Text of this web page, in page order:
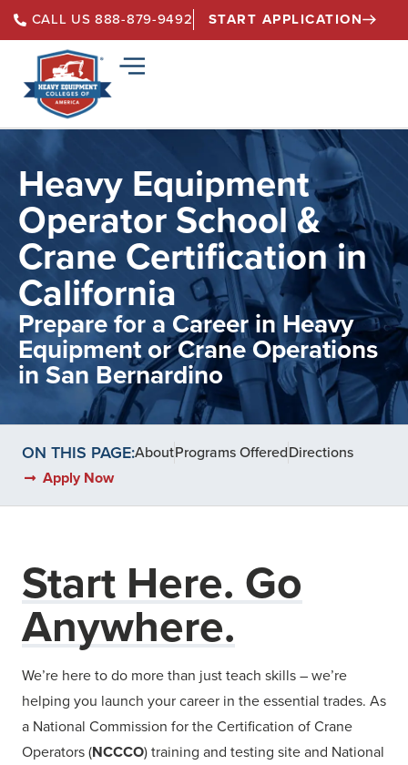
CALL US 888-879-9492 START APPLICATION
Heavy Equipment
Operator School &
Crane Certification in
California
Prepare for a Career in Heavy
Equipment or Crane Operations
in San Bernardino
ON THIS PAGE:AboutPrograms OfferedDirections
Apply Now
Start Here. Go
Anywhere.
We’re here to do more than just teach skills – we’re
helping you launch your career in the essential trades. As
a National Commission for the Certification of Crane
Operators (NCCCO) training and testing site and National